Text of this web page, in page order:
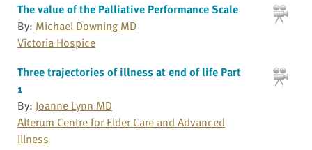
The value of the Palliative Performance Scale
By: Michael Downing MD
Victoria Hospice
Three trajectories of illness at end of life Part
1
By: Joanne Lynn MD
Alterum Centre for Elder Care and Advanced
Illness